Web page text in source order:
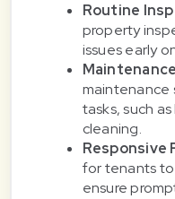
Routine
property
issues early
maintenance
tasks, such
cleaning.
Responsive
for tenants to
ensure